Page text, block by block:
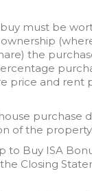
must be
the
price and rent
purchase
of the property.
Buy ISA
Closing